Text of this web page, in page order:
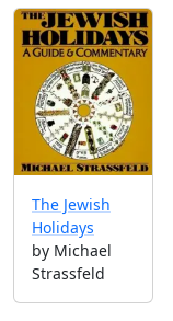
The Jewish
Holidays
by Michael
Strassfeld